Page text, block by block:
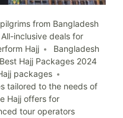
from Bangladesh
All-inclusive deals for
Hajj
Bangladesh
Best Hajj Packages 2024
packages
tailored to the needs of
Hajj offers for
tour operators